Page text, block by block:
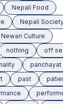
Nepali Food
Nepali
Newari Culture
nothing
off
panchayat
past